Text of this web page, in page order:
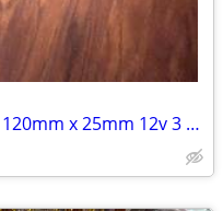
Thermaltake Versa H22 Tower 120mm x 25mm 12v 3 Pin Case Fan TT-1225